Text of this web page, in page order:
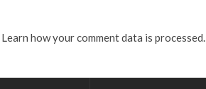
Learn how your comment data is processed.